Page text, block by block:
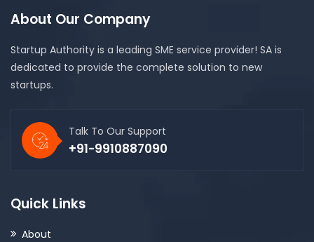
About Our Company
Startup Authority is a leading SME service provider! SA is
dedicated to provide the complete solution to new
startups.
Talk To Our Support
+91-9910887090
Quick Links
About